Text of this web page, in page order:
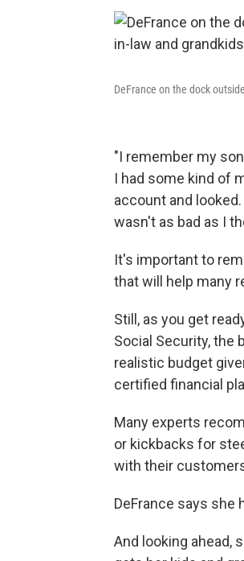
DeFrance on the dock
"I remember my
I had some kind of
account and
wasn't as bad as I
It's important to
that will help many
Still, as you get
Social Security, the
realistic budget
certified financial
Many experts
or kickbacks for
with their
DeFrance says she
And looking ahead,